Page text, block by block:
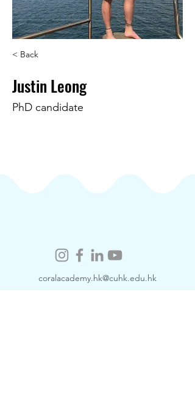
< Back
Justin Leong
PhD candidate
coralacademy.hk@cuhk.edu.hk